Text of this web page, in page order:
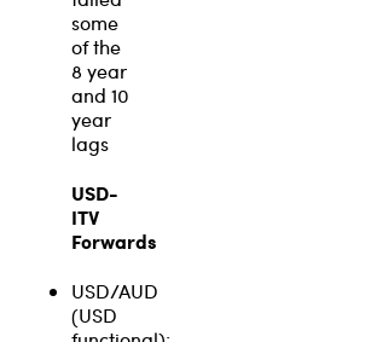
some
of the
8 year
and 10
year
lags
USD-
ITV
Forwards
USD/AUD
(USD